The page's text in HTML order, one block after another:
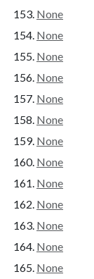
None
None
None
None
None
None
None
None
None
None
None
None
None